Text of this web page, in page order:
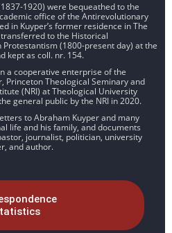
1920) were bequeathed to the
office of the Antirevolutionary
in Kuyper’s former residence in The
to the Historical
(1800-present day) at the
kept as coll. nr. 154.
a cooperative enterprise of the
Princeton Theological Seminary and
(NRI) at Theological University
general public by the NRI in 2020.
to Abraham Kuyper and many
life and his family, and documents
journalist, politician, university
and author.